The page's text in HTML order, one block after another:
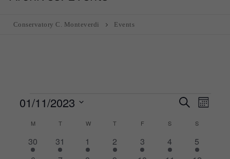
Conservatory C. Monteverdi Events
Events
Events
Search
and
Views
Search
Month
01/11/2023
Select
date.
Calendar
M MONDAYTTUESDAYWWEDNESDAY
T THURSDAY
F S SATURDAY
S
1
event
30
1
event
31
1
event
1
1
event
2
1
event
3
1
event
4
1
event
5